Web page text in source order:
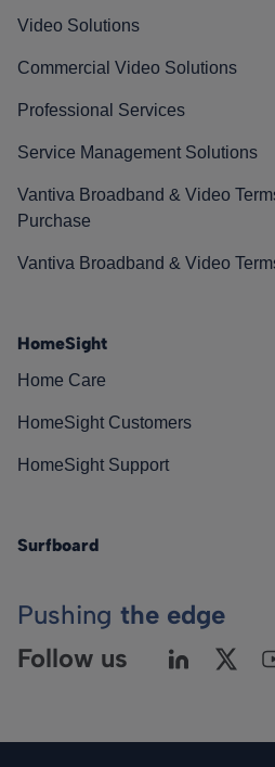
Video Solutions
Commercial Video Solutions
Professional Services
Service Management Solutions
Vantiva Broadband & Video
Purchase
Vantiva Broadband & Video
HomeSight
Home Care
HomeSight Customers
HomeSight Support
Surfboard
Pushing the edge
Follow us